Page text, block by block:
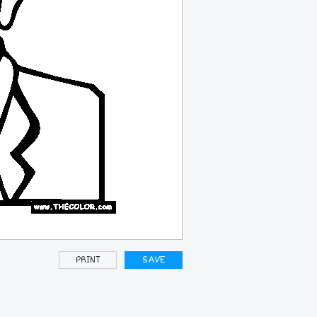
PRINT SAVE